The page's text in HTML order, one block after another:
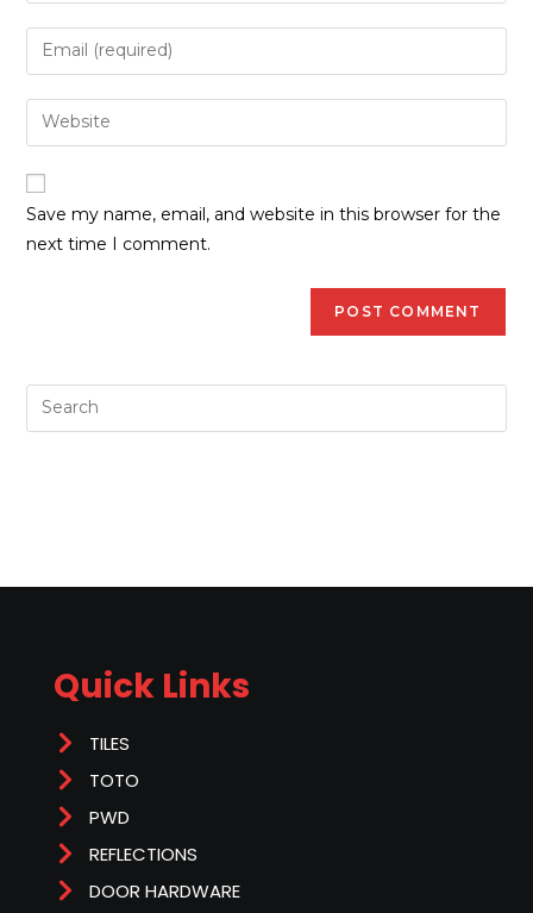
Save my name, email, and website in this browser for the
next time I comment.
Quick Links
TILES
TOTO
PWD
REFLECTIONS
DOOR HARDWARE